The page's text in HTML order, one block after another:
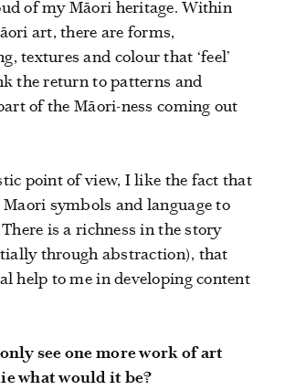
of my Māori heritage. Within
art, there are forms,
textures and colour that ‘feel’
the return to patterns and
of the Māori-ness coming out
point of view, I like the fact that
symbols and language to
is a richness in the story
through abstraction), that
help to me in developing content
see one more work of art
what would it be?